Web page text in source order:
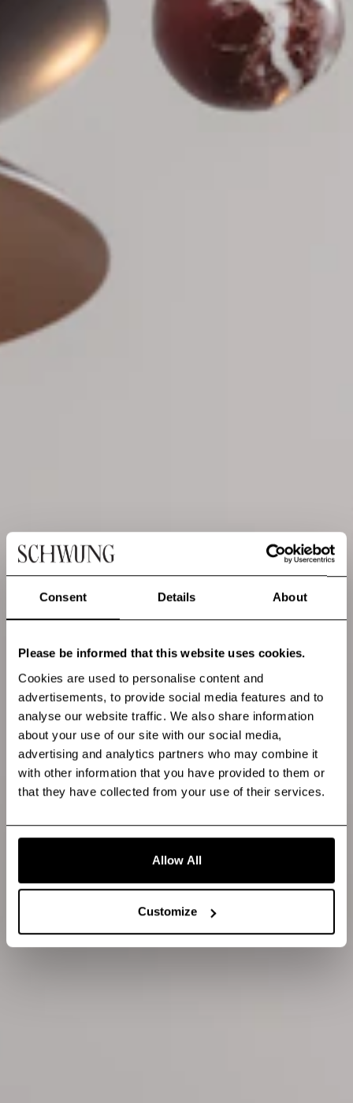
Consent Details About
Please be informed that this website uses cookies.
Cookies are used to personalise content and
advertisements, to provide social media features and to
analyse our website traffic. We also share information
about your use of our site with our social media,
advertising and analytics partners who may combine it
with other information that you have provided to them or
that they have collected from your use of their services.
Allow All
Customize